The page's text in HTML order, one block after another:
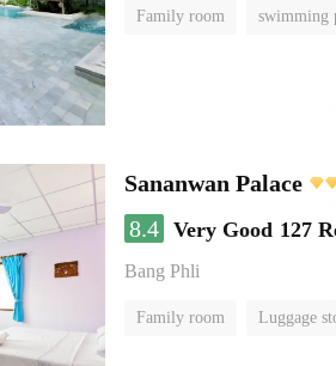
Family room swimming
Sananwan Palace
8.4 Very Good 127
Bang Phli
Family room Luggage